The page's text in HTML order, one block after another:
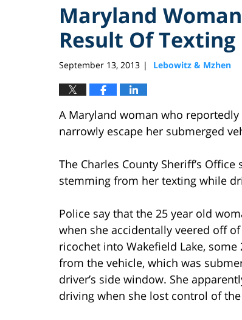
Maryland
Result Of Texting
September 13, 2013 | Lebowitz & Mzhen
A Maryland woman who reportedly
narrowly escape her submerged
The Charles County Sheriff’s
stemming from her texting while
Police say that the 25 year old
when she accidentally veered off
ricochet into Wakefield Lake,
from the vehicle, which was
driver’s side window. She
driving when she lost control of